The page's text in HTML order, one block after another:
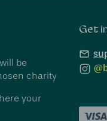
be
charity
your
Get